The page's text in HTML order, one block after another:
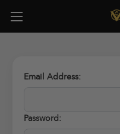
Email Address:
Password: